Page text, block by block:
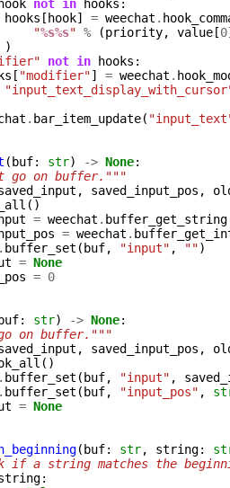
hook not in hooks :
hooks [ hook] = weechat .
"%s%s" % (priority, value [0
)
not in hooks :
[ "modifier"] = weechat .
. bar_item_update(
( buf: str) -> None:
go on buffer."""
, saved_input_pos ,
()
= weechat . buffer_get_string
= weechat .
. buffer_set ( buf, "input" , "")
= None
= 0
buf: str) -> None:
on buffer."""
, saved_input_pos ,
()
. buffer_set ( buf, "input" ,
. buffer_set ( buf, "input_pos" ,
= None
( buf: str, string:
if a string matches the
: